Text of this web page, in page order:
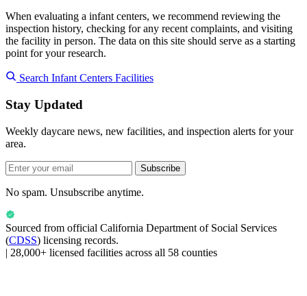
When evaluating a infant centers, we recommend reviewing the
inspection history, checking for any recent complaints, and visiting
the facility in person. The data on this site should serve as a starting
point for your research.
Search Infant Centers Facilities
Stay Updated
Weekly daycare news, new facilities, and inspection alerts for your
area.
Subscribe
No spam. Unsubscribe anytime.
Sourced from official California Department of Social Services
(CDSS) licensing records.
| 28,000+ licensed facilities across all 58 counties